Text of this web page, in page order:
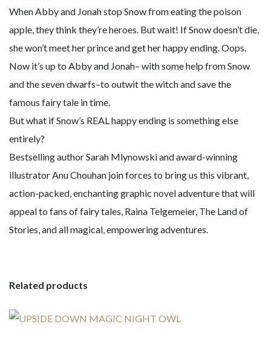
When Abby and Jonah stop Snow from eating the poison
apple, they think they’re heroes. But wait! If Snow doesn’t die,
she won’t meet her prince and get her happy ending. Oops.
Now it’s up to Abby and Jonah– with some help from Snow
and the seven dwarfs–to outwit the witch and save the
famous fairy tale in time.
But what if Snow’s REAL happy ending is something else
entirely?
Bestselling author Sarah Mlynowski and award-winning
illustrator Anu Chouhan join forces to bring us this vibrant,
action-packed, enchanting graphic novel adventure that will
appeal to fans of fairy tales, Raina Telgemeier, The Land of
Stories, and all magical, empowering adventures.
Related products